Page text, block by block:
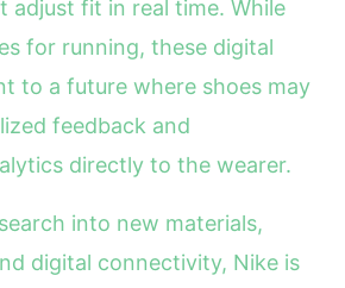
adjust fit in real time. While
for running, these digital
to a future where shoes may
feedback and
directly to the wearer.
into new materials,
digital connectivity, Nike is